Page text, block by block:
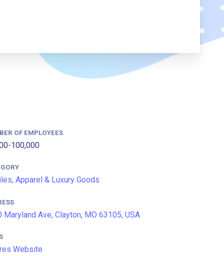
OF EMPLOYEES
100,000
Apparel & Luxury Goods
Maryland Ave, Clayton, MO 63105, USA
Website